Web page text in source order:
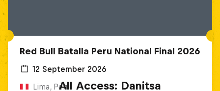
Red Bull Batalla Peru National Final 2026
12 September 2026
Lima, PeruAll Access: Danitsa